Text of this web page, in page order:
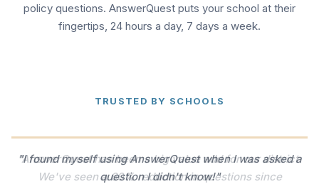
policy questions. AnswerQuest puts your school at their
fingertips, 24 hours a day, 7 days a week.
TRUSTED BY SCHOOLS
"I found myself using AnswerQuest when I was asked a
question I didn't know!"